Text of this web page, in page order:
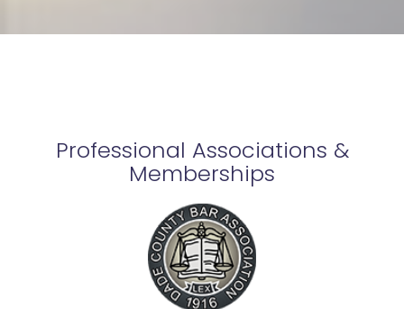
Professional Associations &
Memberships